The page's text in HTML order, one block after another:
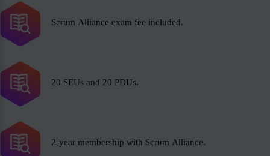
Scrum Alliance exam fee included.
20 SEUs and 20 PDUs.
2-year membership with Scrum Alliance.